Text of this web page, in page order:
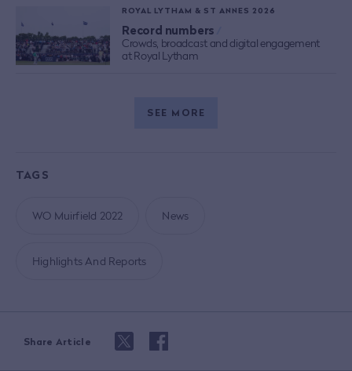
Share Article
ROYAL LYTHAM & ST ANNES 2026
Record numbers
Crowds, broadcast and digital engagement
at Royal Lytham
SEE MORE
TAGS
WO Muirfield 2022 News
Highlights And Reports